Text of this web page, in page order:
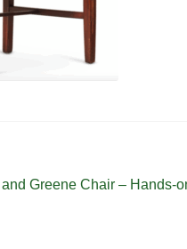
Greene Chair – Hands-